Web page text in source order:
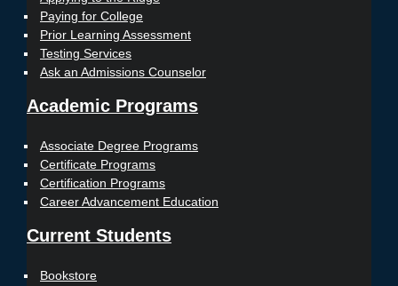
Paying for College
Prior Learning Assessment
Testing Services
Ask an Admissions Counselor
Academic Programs
Associate Degree Programs
Certificate Programs
Certification Programs
Career Advancement Education
Current Students
Bookstore